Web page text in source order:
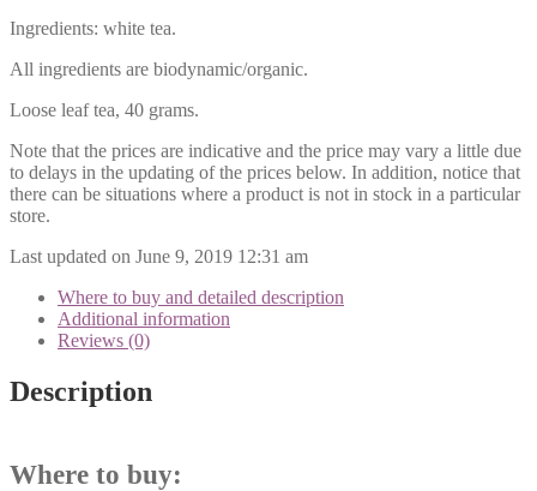
Ingredients: white tea.
All ingredients are biodynamic/organic.
Loose leaf tea, 40 grams.
Note that the prices are indicative and the price may vary a little due
to delays in the updating of the prices below. In addition, notice that
there can be situations where a product is not in stock in a particular
store.
Last updated on June 9, 2019 12:31 am
Where to buy and detailed description
Additional information
Reviews (0)
Description
Where to buy: